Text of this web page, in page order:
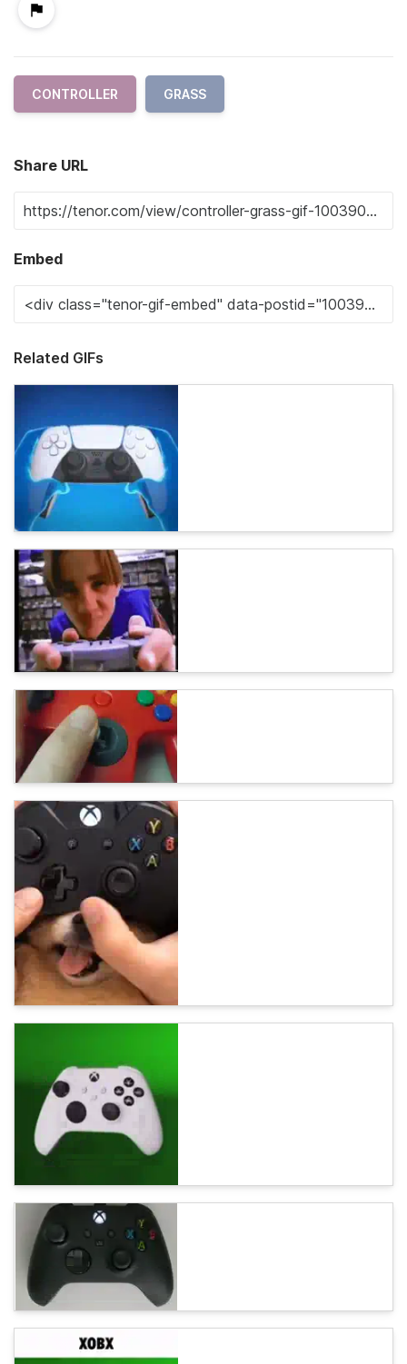
CONTROLLER GRASS
Share URL
Embed
Related GIFs